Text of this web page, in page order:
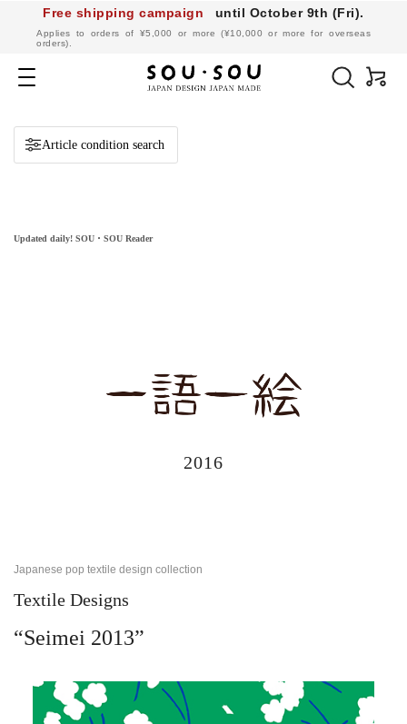
Free shipping campaign until October 9th (Fri).
Applies to orders of ¥5,000 or more (¥10,000 or more for overseas
orders).
Navigation
SOU・
SOU
online
Updated daily! SOU・SOU Reader
Article condition search
2016
Japanese pop textile design collection
Textile Designs
“Seimei 2013”